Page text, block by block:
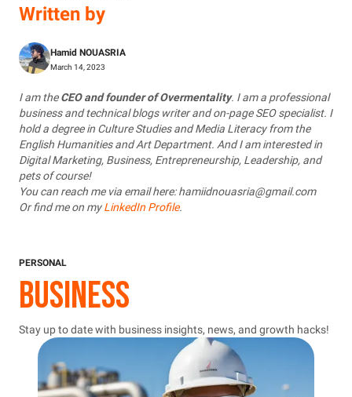
Written by
Hamid NOUASRIA
March 14, 2023
I am theCEO and founder of Overmentality. I am a professional
business and technical blogs writer and on-page SEO specialist. I
hold a degree in Culture Studies and Media Literacy from the
English Humanities and Art Department. And I am interested in
Digital Marketing, Business, Entrepreneurship, Leadership, and
pets of course!
You can reach me via email here: hamiidnouasria@gmail.com
Or find me on myLinkedIn Profile.
PERSONAL
BUSINESS
Stay up to date with business insights, news, and growth hacks!